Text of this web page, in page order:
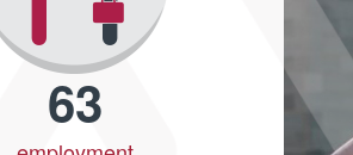
63